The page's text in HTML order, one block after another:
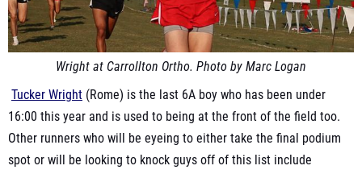
Wright at Carrollton Ortho. Photo by Marc Logan
Tucker Wright (Rome) is the last 6A boy who has been under
16:00 this year and is used to being at the front of the field too.
Other runners who will be eyeing to either take the final podium
spot or will be looking to knock guys off of this list include